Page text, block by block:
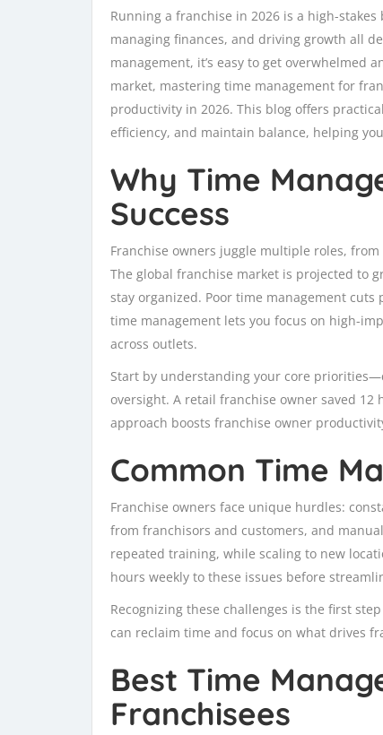
Running a franchise in 2026 is a high-
managing finances, and driving growth all
management, it’s easy to get overwhelmed
market, mastering time management for
productivity in 2026. This blog offers
efficiency, and maintain balance, helping
Why Time
Success
Franchise owners juggle multiple roles,
The global franchise market is projected to
stay organized. Poor time management
time management lets you focus on high-
across outlets.
Start by understanding your core
oversight. A retail franchise owner saved 12
approach boosts franchise owner
Common Time
Franchise owners face unique hurdles:
from franchisors and customers, and
repeated training, while scaling to new
hours weekly to these issues before
Recognizing these challenges is the first
can reclaim time and focus on what drives
Best Time
Franchisees